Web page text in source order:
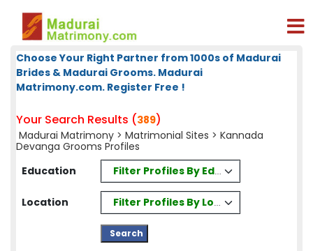
Choose Your Right Partner from 1000s of Madurai
Brides & Madurai Grooms. Madurai
Matrimony.com. Register Free !
Your Search Results (389)
Madurai Matrimony > Matrimonial Sites > Kannada
Devanga Grooms Profiles
Education
Filter Profiles By Education
Location Filter Profiles By Location